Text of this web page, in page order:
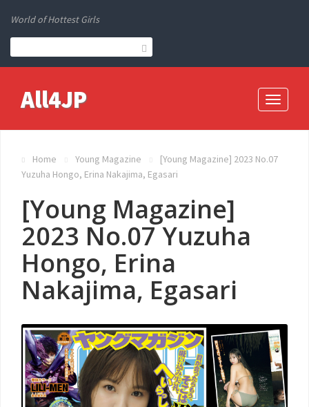
World of Hottest Girls
Toggle
All4JP
Home Young Magazine
[Young Magazine] 2023 No.07
Yuzuha Hongo, Erina Nakajima, Egasari
[Young Magazine]
2023 No.07 Yuzuha
Hongo, Erina
Nakajima, Egasari